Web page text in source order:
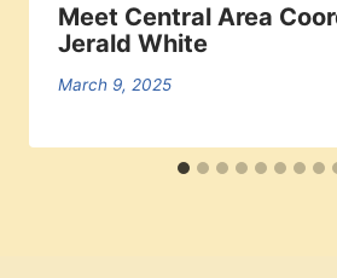
Meet Central Area
Jerald White
March 9, 2025